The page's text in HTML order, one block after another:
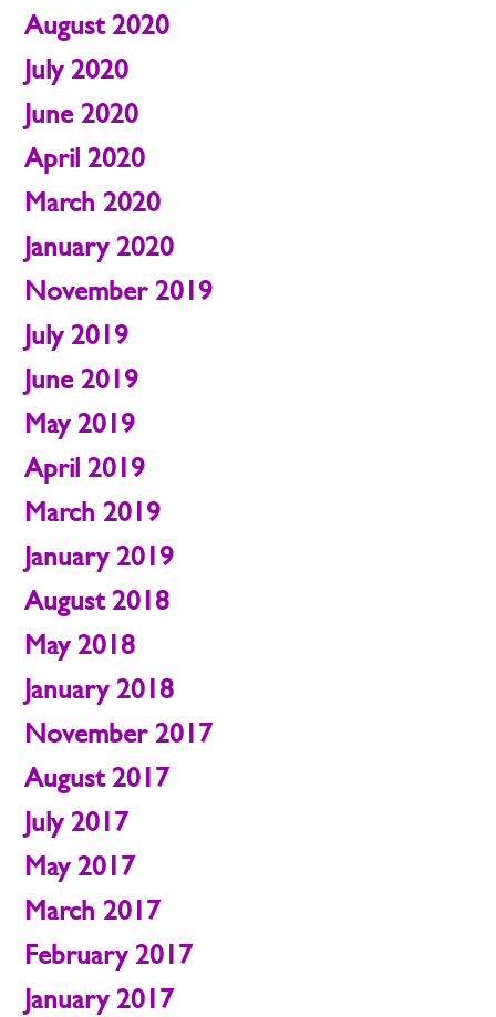
August 2020
July 2020
June 2020
April 2020
March 2020
January 2020
November 2019
July 2019
June 2019
May 2019
April 2019
March 2019
January 2019
August 2018
May 2018
January 2018
November 2017
August 2017
July 2017
May 2017
March 2017
February 2017
January 2017